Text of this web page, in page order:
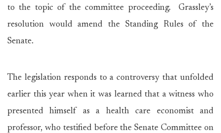
to the topic of the committee proceeding. Grassley’s
resolution would amend the Standing Rules of the
Senate.
The legislation responds to a controversy that unfolded
earlier this year when it was learned that a witness who
presented himself as a health care economist and
professor, who testified before the Senate Committee on